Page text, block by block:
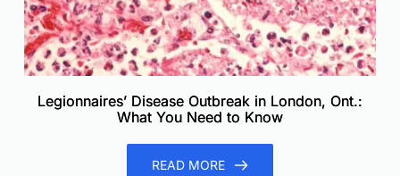
Legionnaires’ Disease Outbreak in London, Ont.:
What You Need to Know
READ MORE